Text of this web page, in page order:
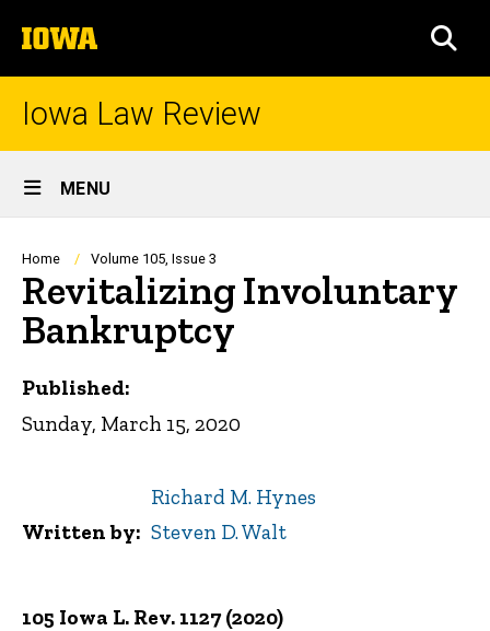
to
content
The
University
of
Iowa Law Review
Site
Main
Navigation
MENU
Breadcrumb
Home Volume 105, Issue 3
Revitalizing Involuntary
Bankruptcy
105 Iowa L. Rev. 1127 (2020)
Published:
Sunday, March 15, 2020
Written by
Richard M. Hynes
Steven D. Walt